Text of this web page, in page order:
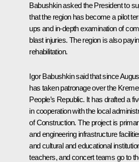
Babushkin asked the President to
that the region has become a pilot
ups and in-depth examination of
blast injuries. The region is also
rehabilitation.
Igor Babushkin said that since
has taken patronage over the
People’s Republic. It has drafted a
in cooperation with the local
of Construction. The project is
and engineering infrastructure
and cultural and educational
teachers, and concert teams go to